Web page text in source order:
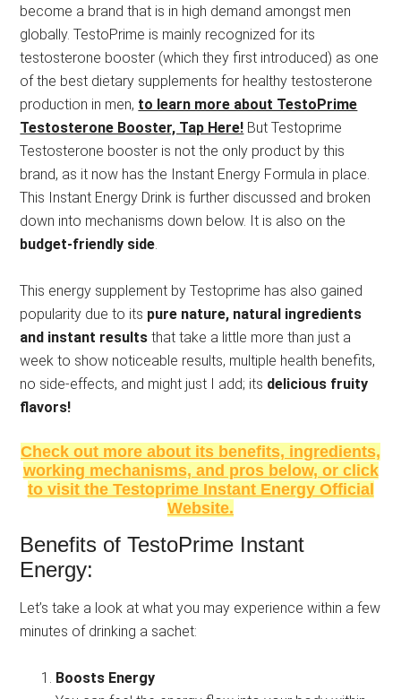
become a brand that is in high demand amongst men
globally. TestoPrime is mainly recognized for its
testosterone booster (which they first introduced) as one
of the best dietary supplements for healthy testosterone
production in men, to learn more about TestoPrime
Testosterone Booster, Tap Here! But Testoprime
Testosterone booster is not the only product by this
brand, as it now has the Instant Energy Formula in place.
This Instant Energy Drink is further discussed and broken
down into mechanisms down below. It is also on the
budget-friendly side.
This energy supplement by Testoprime has also gained
popularity due to its pure nature, natural ingredients
and instant results that take a little more than just a
week to show noticeable results, multiple health benefits,
no side-effects, and might just I add; its delicious fruity
flavors!
Check out more about its benefits, ingredients,
working mechanisms, and pros below, or click
to visit the Testoprime Instant Energy Official
Website.
Benefits of TestoPrime Instant
Energy:
Let’s take a look at what you may experience within a few
minutes of drinking a sachet:
Boosts Energy